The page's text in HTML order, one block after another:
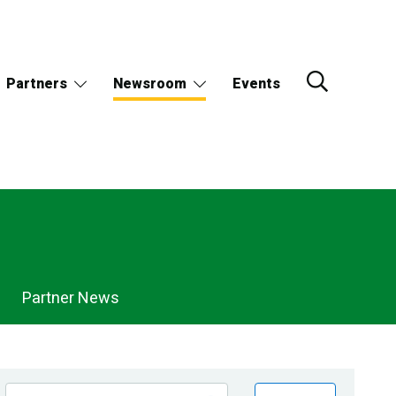
Partners Newsroom Events
Partner News